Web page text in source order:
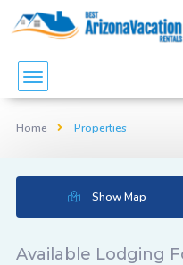
Home Properties
Show Map
Available Lodging